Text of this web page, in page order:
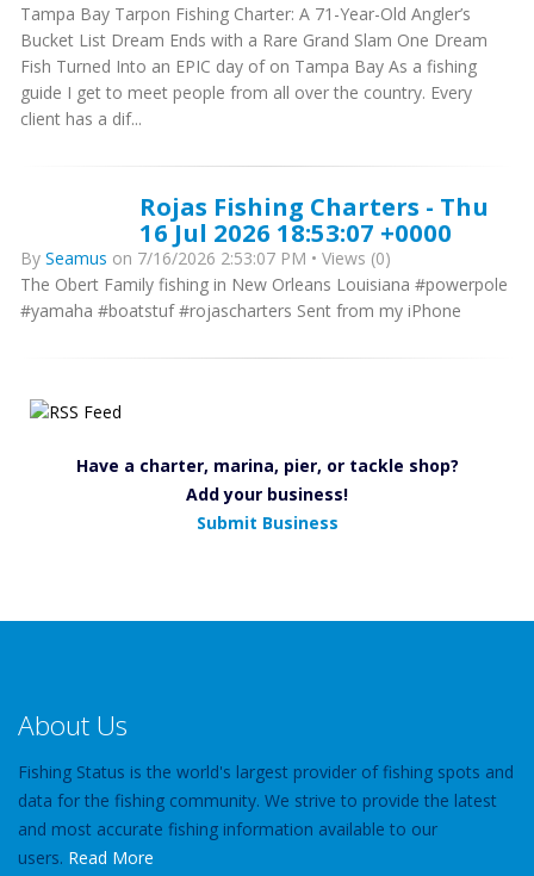
Tampa Bay Tarpon Fishing Charter: A 71-Year-Old Angler’s
Bucket List Dream Ends with a Rare Grand Slam One Dream
Fish Turned Into an EPIC day of on Tampa Bay As a fishing
guide I get to meet people from all over the country. Every
client has a dif...
Rojas Fishing Charters - Thu
16 Jul 2026 18:53:07 +0000
By Seamus on 7/16/2026 2:53:07 PM • Views (0)
The Obert Family fishing in New Orleans Louisiana #powerpole
#yamaha #boatstuf #rojascharters Sent from my iPhone
Have a charter, marina, pier, or tackle shop?
Add your business!
Submit Business
About Us
Fishing Status is the world's largest provider of fishing spots and
data for the fishing community. We strive to provide the latest
and most accurate fishing information available to our
users. Read More